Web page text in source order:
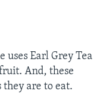
uses Earl Grey Tea
And, these
they are to eat.